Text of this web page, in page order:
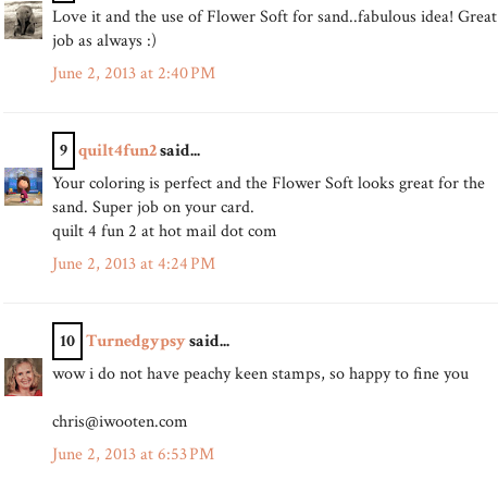
Love it and the use of Flower Soft for sand..fabulous idea! Great
job as always :)
June 2, 2013 at 2:40 PM
9 quilt4fun2said...
Your coloring is perfect and the Flower Soft looks great for the
sand. Super job on your card.
quilt 4 fun 2 at hot mail dot com
June 2, 2013 at 4:24 PM
10 Turnedgypsysaid...
wow i do not have peachy keen stamps, so happy to fine you
chris@iwooten.com
June 2, 2013 at 6:53 PM